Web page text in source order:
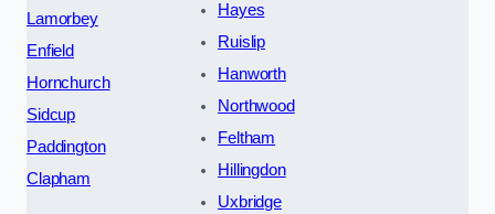
Lamorbey
Enfield
Hornchurch
Sidcup
Paddington
Clapham
Hayes
Ruislip
Hanworth
Northwood
Feltham
Hillingdon
Uxbridge